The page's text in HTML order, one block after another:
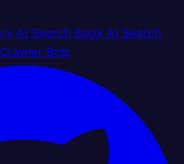
AI Search Book AI Search
Bots